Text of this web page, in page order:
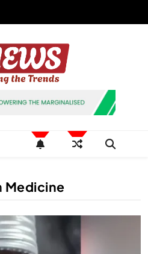
Hashtag
Trends
Medicine